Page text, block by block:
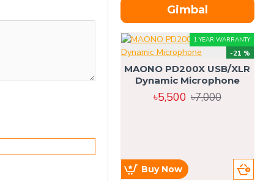
Gimbal
1 YEAR WARRANTY
-21 %
MAONO PD200X USB/XLR
Dynamic Microphone
৳5,500 ৳7,000
Buy Now